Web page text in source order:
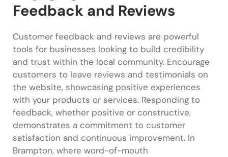
Feedback and Reviews
Customer feedback and reviews are powerful
tools for businesses looking to build credibility
and trust within the local community. Encourage
customers to leave reviews and testimonials on
the website, showcasing positive experiences
with your products or services. Responding to
feedback, whether positive or constructive,
demonstrates a commitment to customer
satisfaction and continuous improvement. In
Brampton, where word-of-mouth